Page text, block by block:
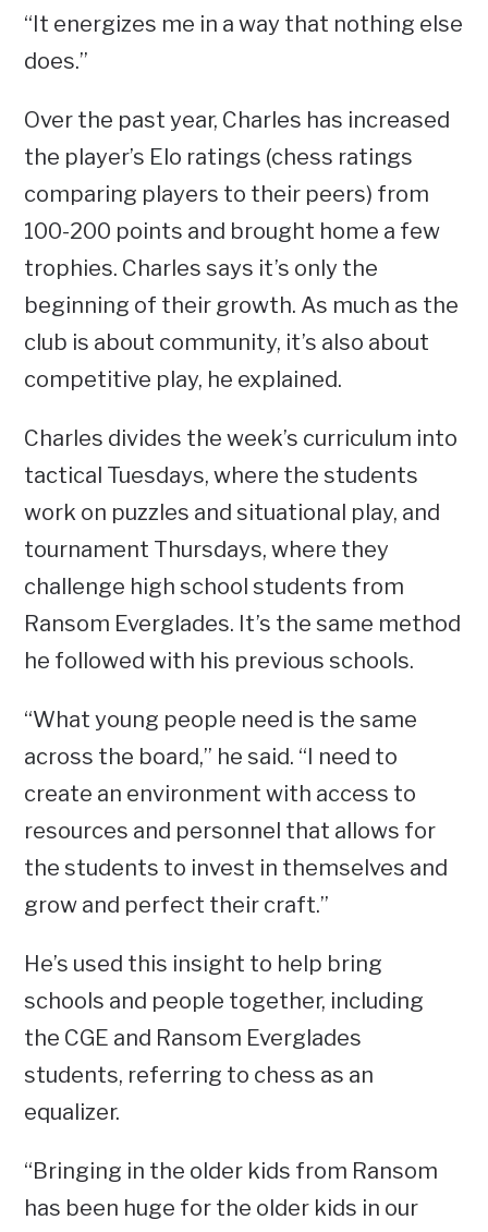
“It energizes me in a way that nothing else
does.”
Over the past year, Charles has increased
the player’s Elo ratings (chess ratings
comparing players to their peers) from
100-200 points and brought home a few
trophies. Charles says it’s only the
beginning of their growth. As much as the
club is about community, it’s also about
competitive play, he explained.
Charles divides the week’s curriculum into
tactical Tuesdays, where the students
work on puzzles and situational play, and
tournament Thursdays, where they
challenge high school students from
Ransom Everglades. It’s the same method
he followed with his previous schools.
“What young people need is the same
across the board,” he said. “I need to
create an environment with access to
resources and personnel that allows for
the students to invest in themselves and
grow and perfect their craft.”
He’s used this insight to help bring
schools and people together, including
the CGE and Ransom Everglades
students, referring to chess as an
equalizer.
“Bringing in the older kids from Ransom
has been huge for the older kids in our